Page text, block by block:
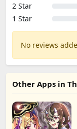
2 Star
1 Star
No reviews
Other Apps in